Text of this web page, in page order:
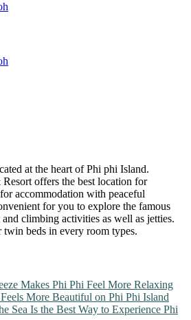
at the heart of Phi phi Island.
offers the best location for
accommodation with peaceful
for you to explore the famous
climbing activities as well as jetties.
beds in every room types.
Makes Phi Phi Feel More Relaxing
More Beautiful on Phi Phi Island
Sea Is the Best Way to Experience Phi